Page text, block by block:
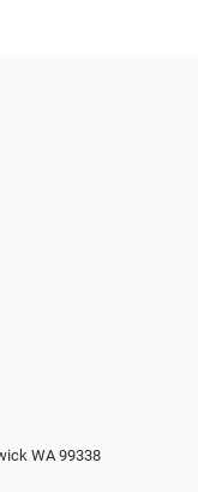
WA 99338